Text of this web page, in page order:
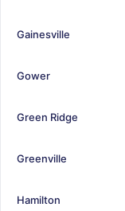
Gainesville
Gower
Green Ridge
Greenville
Hamilton